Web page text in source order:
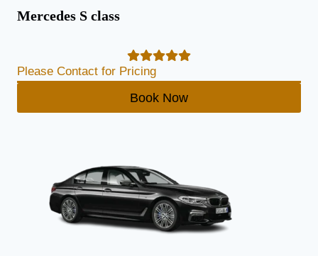
Mercedes S class
Please Contact for Pricing
Book Now